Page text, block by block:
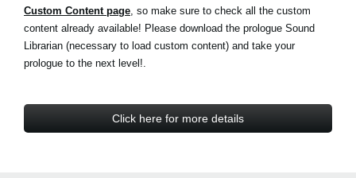
Custom Content page , so make sure to check all the custom
content already available! Please download the prologue Sound
Librarian (necessary to load custom content) and take your
prologue to the next level!.
Click here for more details